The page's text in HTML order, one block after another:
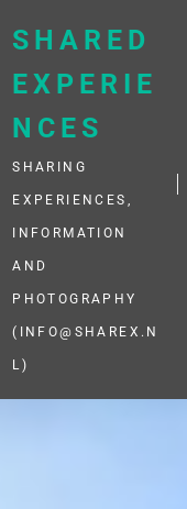
SHARED
EXPERIE
NCES
SHARING
EXPERIENCES,
INFORMATION
AND
PHOTOGRAPHY
(INFO@SHAREX.N
L)